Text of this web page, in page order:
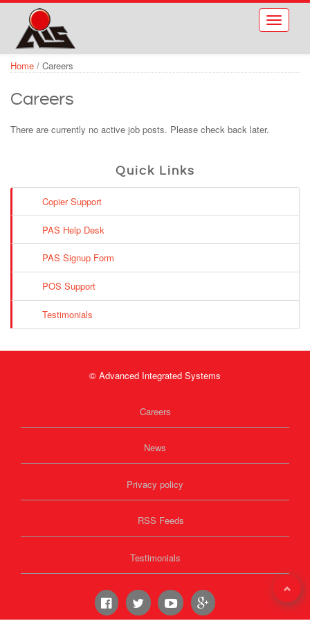
Skip to main content
Toggle
Home / Careers
Careers
There are currently no active job posts. Please check back later.
Quick Links
Copier Support
PAS Help Desk
PAS Signup Form
POS Support
Testimonials
© Advanced Integrated Systems
Careers
News
Privacy policy
RSS Feeds
Testimonials